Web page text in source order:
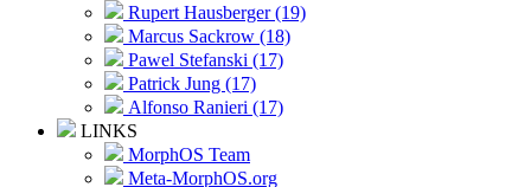
Rupert Hausberger (19)
Marcus Sackrow (18)
Pawel Stefanski (17)
Patrick Jung (17)
Alfonso Ranieri (17)
LINKS
MorphOS Team
Meta-MorphOS.org